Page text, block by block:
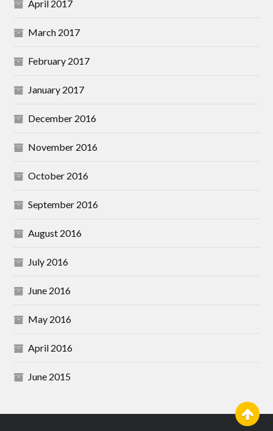
April 2017
March 2017
February 2017
January 2017
December 2016
November 2016
October 2016
September 2016
August 2016
July 2016
June 2016
May 2016
April 2016
June 2015